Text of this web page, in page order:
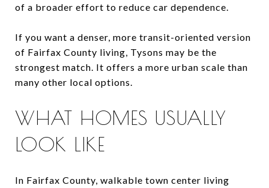
of a broader effort to reduce car dependence.
If you want a denser, more transit-oriented version
of Fairfax County living, Tysons may be the
strongest match. It offers a more urban scale than
many other local options.
WHAT HOMES USUALLY
LOOK LIKE
In Fairfax County, walkable town center living